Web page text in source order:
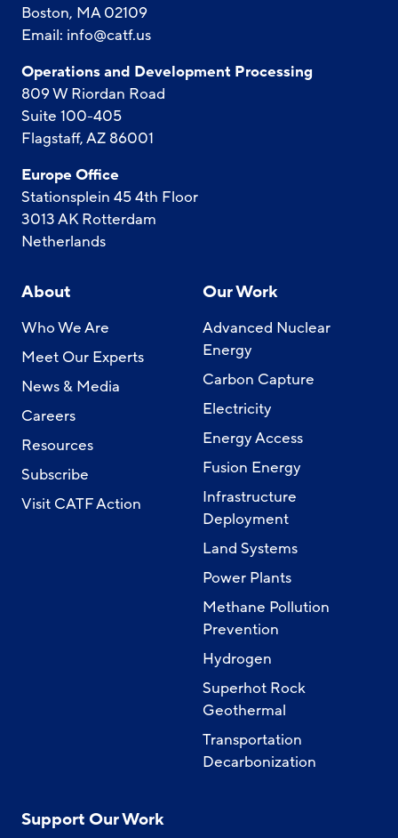
Boston, MA 02109
Email: info@catf.us
Operations and Development Processing
809 W Riordan Road
Suite 100-405
Flagstaff, AZ 86001
Europe Office
Stationsplein 45 4th Floor
3013 AK Rotterdam
Netherlands
About
Who We Are
Meet Our Experts
News & Media
Careers
Resources
Subscribe
Visit CATF Action
Our Work
Advanced Nuclear
Energy
Carbon Capture
Electricity
Energy Access
Fusion Energy
Infrastructure
Deployment
Land Systems
Power Plants
Methane Pollution
Prevention
Hydrogen
Superhot Rock
Geothermal
Transportation
Decarbonization
Support Our Work